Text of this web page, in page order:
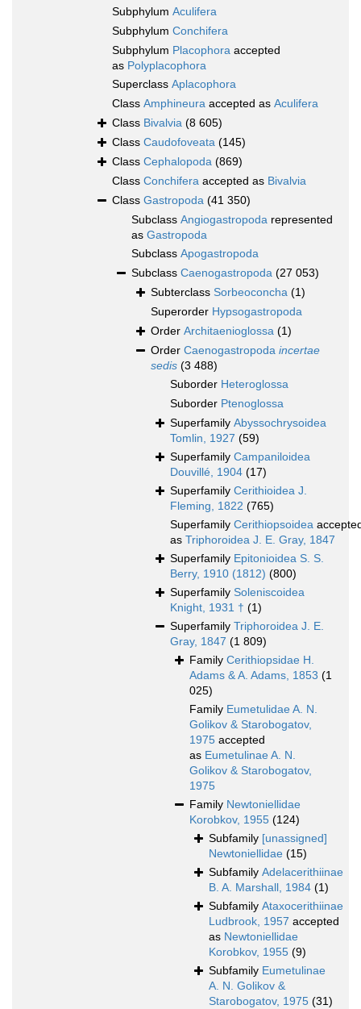
Subphylum Aculifera
Subphylum Conchifera
Subphylum Placophora accepted
as Polyplacophora
Superclass Aplacophora
Class Amphineura accepted as Aculifera
Class Bivalvia (8 605)
Class Caudofoveata (145)
Class Cephalopoda (869)
Class Conchifera accepted as Bivalvia
Class Gastropoda (41 350)
Subclass Angiogastropoda represented
as Gastropoda
Subclass Apogastropoda
Subclass Caenogastropoda (27 053)
Subterclass Sorbeoconcha (1)
Superorder Hypsogastropoda
Order Architaenioglossa (1)
Order Caenogastropoda incertae
sedis (3 488)
Suborder Heteroglossa
Suborder Ptenoglossa
Superfamily Abyssochrysoidea
Tomlin, 1927 (59)
Superfamily Campaniloidea
Douvillé, 1904 (17)
Superfamily Cerithioidea J.
Fleming, 1822 (765)
Superfamily Cerithiopsoidea
as Triphoroidea J. E. Gray, 1847
Superfamily Epitonioidea S. S.
Berry, 1910 (1812) (800)
Superfamily Soleniscoidea
Knight, 1931 † (1)
Superfamily Triphoroidea J. E.
Gray, 1847 (1 809)
Family Cerithiopsidae H.
Adams & A. Adams, 1853 (1
025)
Family Eumetulidae A. N.
Golikov & Starobogatov,
1975 accepted
as Eumetulinae A. N.
Golikov & Starobogatov,
1975
Family Newtoniellidae
Korobkov, 1955 (124)
Subfamily [unassigned]
Newtoniellidae (15)
Subfamily Adelacerithiinae
B. A. Marshall, 1984 (1)
Subfamily Ataxocerithiinae
Ludbrook, 1957 accepted
as Newtoniellidae
Korobkov, 1955 (9)
Subfamily Eumetulinae
A. N. Golikov &
Starobogatov, 1975 (31)